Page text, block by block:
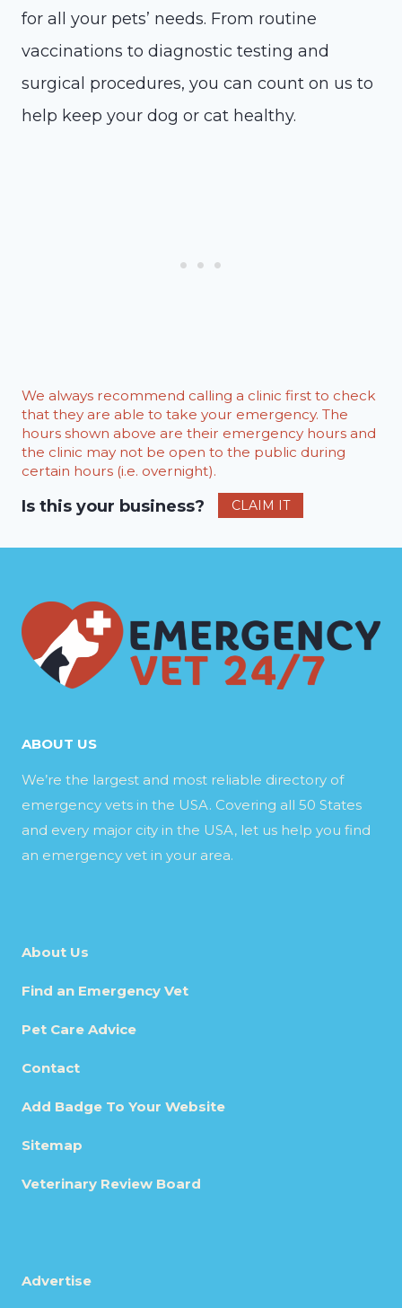
for all your pets’ needs. From routine
vaccinations to diagnostic testing and
surgical procedures, you can count on us to
help keep your dog or cat healthy.
We always recommend calling a clinic first to check
that they are able to take your emergency. The
hours shown above are their emergency hours and
the clinic may not be open to the public during
certain hours (i.e. overnight).
Is this your business? CLAIM IT
ABOUT US
We’re the largest and most reliable directory of
emergency vets in the USA. Covering all 50 States
and every major city in the USA, let us help you find
an emergency vet in your area.
About Us
Find an Emergency Vet
Pet Care Advice
Contact
Add Badge To Your Website
Sitemap
Veterinary Review Board
Advertise